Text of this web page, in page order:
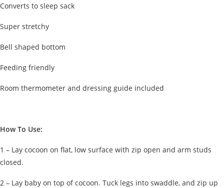
Converts to sleep sack
Super stretchy
Bell shaped bottom
Feeding friendly
Room thermometer and dressing guide included
How To Use:
1 – Lay cocoon on flat, low surface with zip open and arm studs
closed.
2 – Lay baby on top of cocoon. Tuck legs into swaddle, and zip up